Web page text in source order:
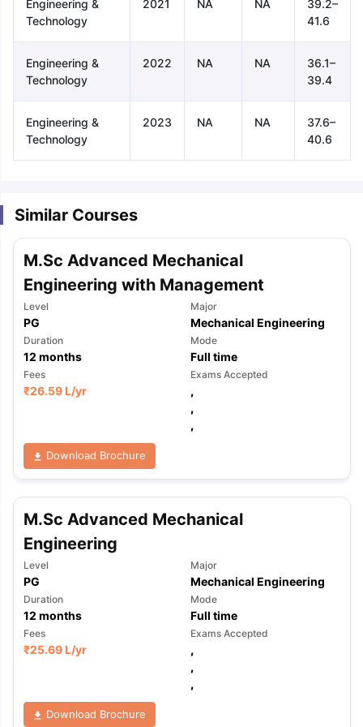
Tips TOEFL Preparation Tips Ebook
Reading (Sets 1-12)
IELTS Sample Papers Academic
Engineering &
Technology
2021 NA NA
39.2–
41.6
Engineering &
Technology
2022 NA NA
36.1–
39.4
Engineering &
Technology
2023 NA NA
37.6–
40.6
Similar Courses
M.Sc Advanced Mechanical
Engineering with Management
Level
PG
Major
Mechanical Engineering
Duration
12 months
Mode
Full time
Fees
₹26.59 L/yr
Exams Accepted
,
,
,
Download Brochure
M.Sc Advanced Mechanical
Engineering
Level
PG
Major
Mechanical Engineering
Duration
12 months
Mode
Full time
Fees
₹25.69 L/yr
Exams Accepted
,
,
,
Download Brochure